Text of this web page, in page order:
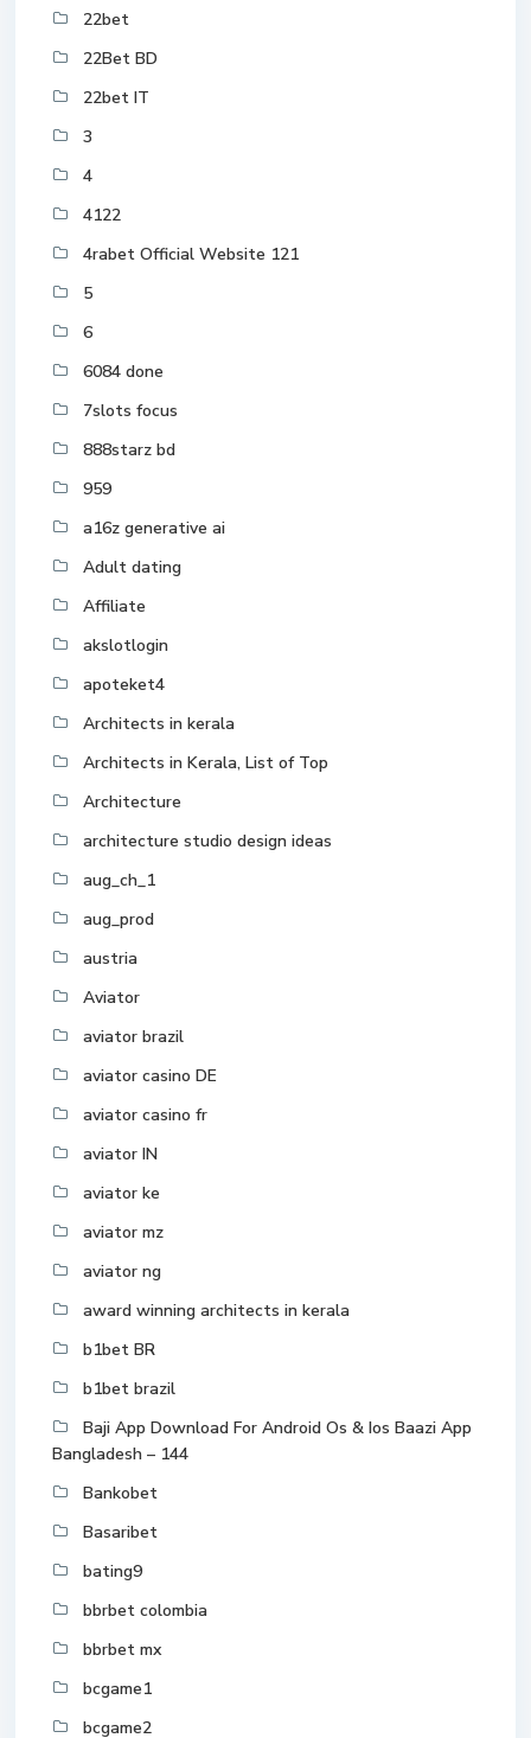
22bet
22Bet BD
22bet IT
3
4
4122
4rabet Official Website 121
5
6
6084 done
7slots focus
888starz bd
959
a16z generative ai
Adult dating
Affiliate
akslotlogin
apoteket4
Architects in kerala
Architects in Kerala, List of Top
Architecture
architecture studio design ideas
aug_ch_1
aug_prod
austria
Aviator
aviator brazil
aviator casino DE
aviator casino fr
aviator IN
aviator ke
aviator mz
aviator ng
award winning architects in kerala
b1bet BR
b1bet brazil
Baji App Download For Android Os & Ios Baazi App
Bangladesh – 144
Bankobet
Basaribet
bating9
bbrbet colombia
bbrbet mx
bcgame1
bcgame2